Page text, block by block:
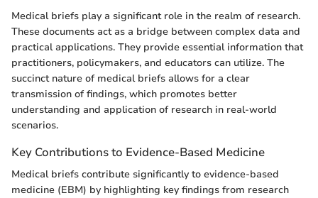
Medical briefs play a significant role in the realm of research.
These documents act as a bridge between complex data and
practical applications. They provide essential information that
practitioners, policymakers, and educators can utilize. The
succinct nature of medical briefs allows for a clear
transmission of findings, which promotes better
understanding and application of research in real-world
scenarios.
Key Contributions to Evidence-Based Medicine
Medical briefs contribute significantly to evidence-based
medicine (EBM) by highlighting key findings from research